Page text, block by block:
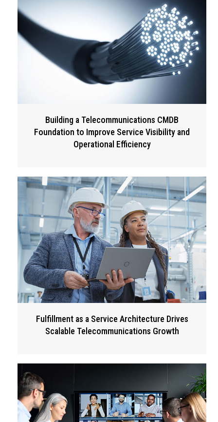
Building a Telecommunications CMDB
Foundation to Improve Service Visibility and
Operational Efficiency
Fulfillment as a Service Architecture Drives
Scalable Telecommunications Growth